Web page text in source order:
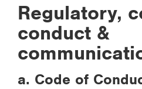
Regulatory,
conduct &
a. Code of